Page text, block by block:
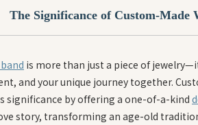
The Significance of Custom-Made
is more than just a piece of
and your unique journey together.
significance by offering a one-of-a-kind
story, transforming an age-old